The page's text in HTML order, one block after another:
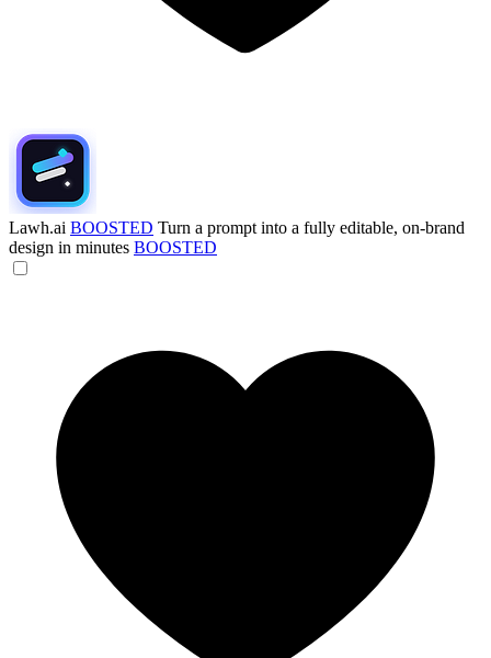
Lawh.ai BOOSTED Turn a prompt into a fully editable, on-brand
design in minutes BOOSTED